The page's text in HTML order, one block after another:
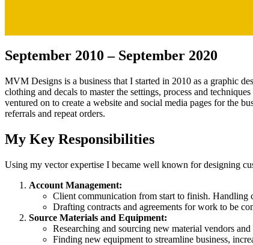
September 2010 – September 2020
MVM Designs is a business that I started in 2010 as a graphic
clothing and decals to master the settings, process and
ventured on to create a website and social media pages for the
referrals and repeat orders.
My Key Responsibilities
Using my vector expertise I became well known for designing
Account Management:
Client communication from start to finish. Handling
Drafting contracts and agreements for work to be
Source Materials and Equipment:
Researching and sourcing new material vendors
Finding new equipment to streamline business,